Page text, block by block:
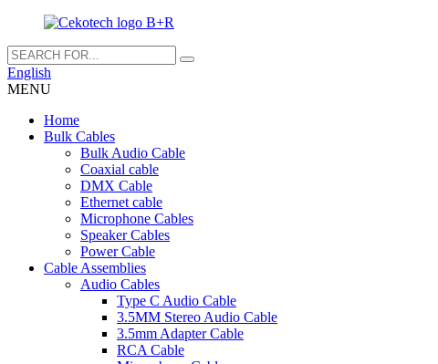
English
MENU
Home
Bulk Cables
Bulk Audio Cable
Coaxial cable
DMX Cable
Ethernet cable
Microphone Cables
Speaker Cables
Power Cable
Cable Assemblies
Audio Cables
Type C Audio Cable
3.5MM Stereo Audio Cable
3.5mm Adapter Cable
RCA Cable